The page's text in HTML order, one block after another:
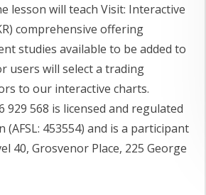
lesson will teach Visit: Interactive
comprehensive offering
studies available to be added to
users will select a trading
to our interactive charts.
929 568 is licensed and regulated
453554) and is a participant
40, Grosvenor Place, 225 George